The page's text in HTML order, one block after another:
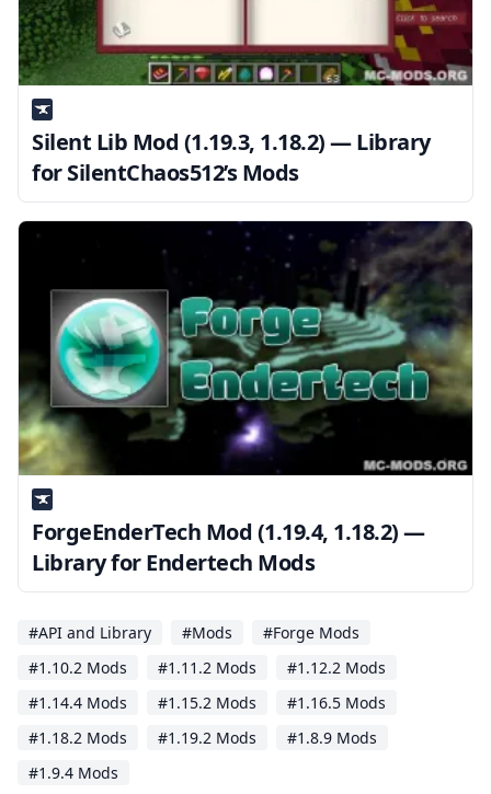
Silent Lib Mod (1.19.3, 1.18.2) — Library
for SilentChaos512’s Mods
ForgeEnderTech Mod (1.19.4, 1.18.2) —
Library for Endertech Mods
#API and Library #Mods
#Forge Mods
#1.10.2 Mods
#1.11.2 Mods
#1.12.2 Mods
#1.14.4 Mods
#1.15.2 Mods
#1.16.5 Mods
#1.18.2 Mods
#1.19.2 Mods
#1.8.9 Mods
#1.9.4 Mods